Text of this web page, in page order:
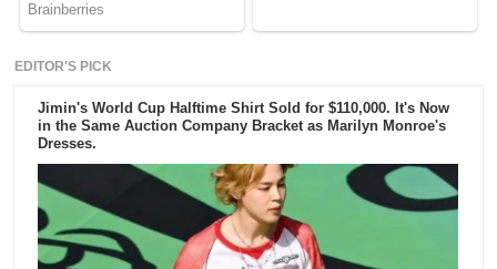
EDITOR'S PICK
Jimin's World Cup Halftime Shirt Sold for $110,000. It's Now
in the Same Auction Company Bracket as Marilyn Monroe's
Dresses.